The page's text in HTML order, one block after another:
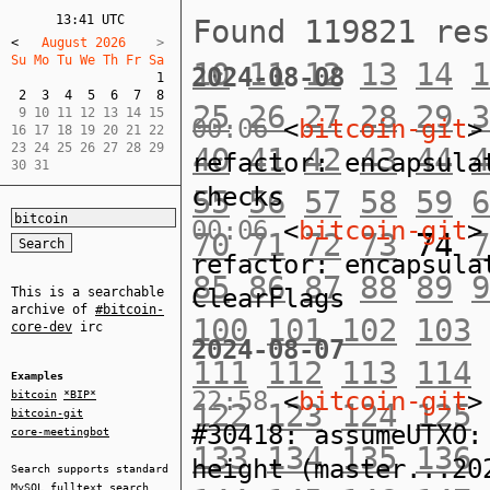
13:41 UTC
<
   August 2026
Su Mo Tu We Th Fr Sa
1
2
3 4 5 6 7
8
9 10 11 12 13 14 15
16 17 18 19 20 21 22
23 24 25 26 27 28 29
30 31
This is a searchable
archive of #bitcoin-
core-dev irc
Examples
bitcoin
*BIP*
bitcoin-git
core-meetingbot
Search supports standard
MySQL fulltext search
Found 119821
10 11 12 13 14
25 26 27 28 29
40 41 42 43 44
55 56 57 58 59
70 71 72 73 74
85 86 87 88 89
100 101 102
103
111
112 113
114
122 123 124 125
133 134 135 136
2024-08-08
00:06<bitcoin-git
refactor:
checks
00:06<bitcoin-git
refactor:
ClearFlags
2024-08-07
22:58<bitcoin-git
#30418:
height